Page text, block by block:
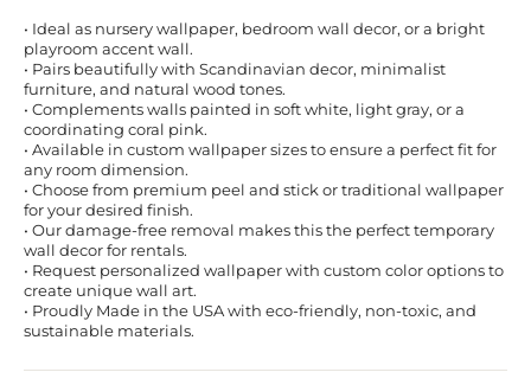
• Ideal as nursery wallpaper, bedroom wall decor, or a bright
playroom accent wall.
• Pairs beautifully with Scandinavian decor, minimalist
furniture, and natural wood tones.
• Complements walls painted in soft white, light gray, or a
coordinating coral pink.
• Available in custom wallpaper sizes to ensure a perfect fit for
any room dimension.
• Choose from premium peel and stick or traditional wallpaper
for your desired finish.
• Our damage-free removal makes this the perfect temporary
wall decor for rentals.
• Request personalized wallpaper with custom color options to
create unique wall art.
• Proudly Made in the USA with eco-friendly, non-toxic, and
sustainable materials.